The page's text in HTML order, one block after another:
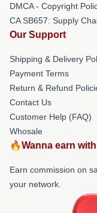
DMCA - Copyright
CA SB657: Supply
Our Support
Shipping & Delivery
Payment Terms
Return & Refund
Contact Us
Customer Help (FAQ)
Whosale
🔥Wanna earn
Earn commission on
your network.